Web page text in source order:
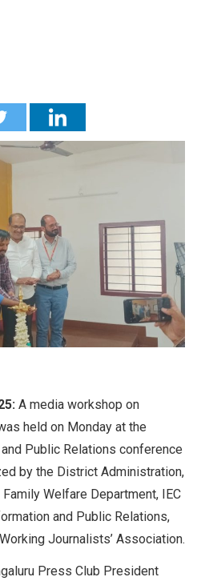
A media workshop on
held on Monday at the
Public Relations conference
by the District Administration,
Welfare Department, IEC
and Public Relations,
Journalists’ Association.
Press Club President